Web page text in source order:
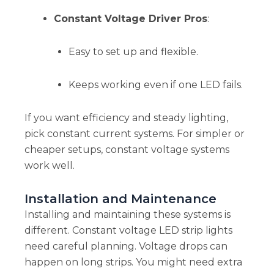
Constant Voltage Driver Pros:
Easy to set up and flexible.
Keeps working even if one LED fails.
If you want efficiency and steady lighting,
pick constant current systems. For simpler or
cheaper setups, constant voltage systems
work well.
Installation and Maintenance
Installing and maintaining these systems is
different. Constant voltage LED strip lights
need careful planning. Voltage drops can
happen on long strips. You might need extra